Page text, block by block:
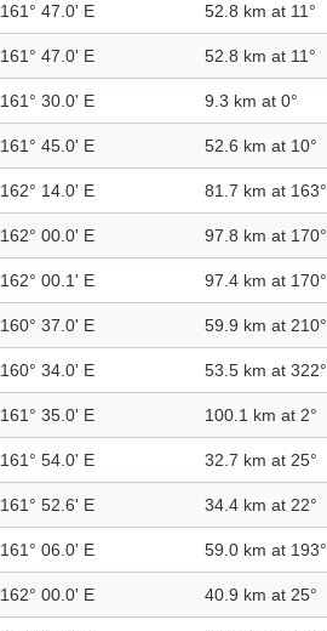
161° 47.0' E 52.8 km at 11°
161° 47.0' E 52.8 km at 11°
161° 30.0' E 9.3 km at 0°
161° 45.0' E 52.6 km at 10°
162° 14.0' E 81.7 km at 163°
162° 00.0' E 97.8 km at 170°
162° 00.1' E 97.4 km at 170°
160° 37.0' E 59.9 km at 210°
160° 34.0' E 53.5 km at 322°
161° 35.0' E 100.1 km at 2°
161° 54.0' E 32.7 km at 25°
161° 52.6' E 34.4 km at 22°
161° 06.0' E 59.0 km at 193°
162° 00.0' E 40.9 km at 25°